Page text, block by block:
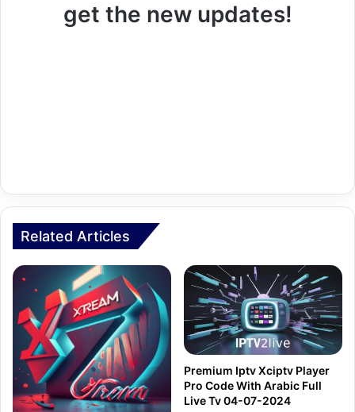
get the new updates!
Related Articles
Premium Iptv Xciptv Player
Pro Code With Arabic Full
Live Tv 04-07-2024